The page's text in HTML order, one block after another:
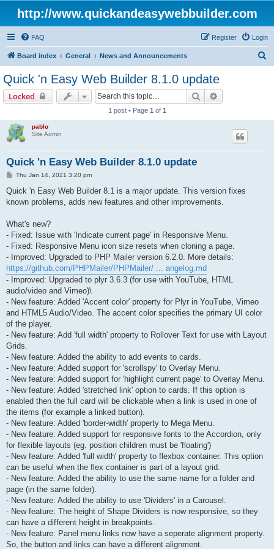
http://www.quickandeasywebbuilder.com
FAQ Login
Register
Board index General News and Announcements
Quick 'n Easy Web Builder 8.1.0 update
Locked Search
1 post • Page 1 of 1
pablo
Site Admin
Quick 'n Easy Web Builder 8.1.0 update
P
s
Thu Jan 14, 2021 3:20 pm
Quick 'n Easy Web Builder 8.1 is a major update. This version fixes
known problems, adds new features and other improvements.
What's new?
- Fixed: Issue with 'Indicate current page' in Responsive Menu.
- Fixed: Responsive Menu icon size resets when cloning a page.
- Improved: Upgraded to PHP Mailer version 6.2.0. More details:
https://github.com/PHPMailer/PHPMailer/ ... angelog.md
- Improved: Upgraded to plyr 3.6.3 (for use with YouTube, HTML
audio/video and Vimeo)\
- New feature: Added 'Accent color' property for Plyr in YouTube, Vimeo
and HTML5 Audio/Video. The accent color specifies the primary UI color
of the player.
- New feature: Add 'full width' property to Rollover Text for use with Layout
Grids.
- New feature: Added the ability to add events to cards.
- New feature: Added support for 'scrollspy' to Overlay Menu.
- New feature: Added support for 'highlight current page' to Overlay Menu.
- New feature: Added 'stretched link' option to cards. If this option is
enabled then the full card will be clickable when a link is used in one of
the items (for example a linked button).
- New feature: Added 'border-width' property to Mega Menu.
- New feature: Added support for responsive fonts to the Accordion, only
for flexible layouts (eg. position children must be 'floating')
- New feature: Added 'full width' property to flexbox container. This option
can be useful when the flex container is part of a layout grid.
- New feature: Added the ability to use the same name for a folder and
page (in the same folder).
- New feature: Added the ability to use 'Dividers' in a Carousel.
- New feature: The height of Shape Dividers is now responsive, so they
can have a different height in breakpoints.
- New feature: Panel menu links now have a seperate alignment property.
So, the button and links can have a different alignment.